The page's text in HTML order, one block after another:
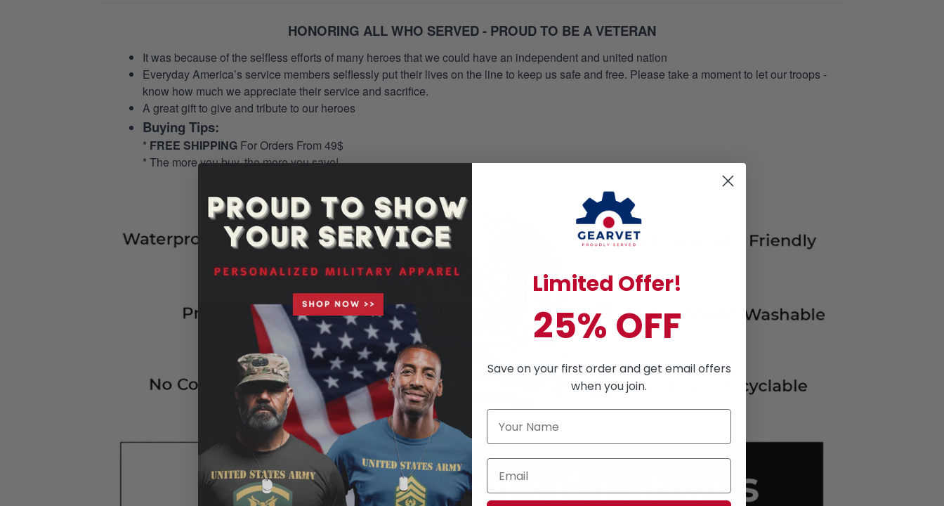
HONORING ALL WHO SERVED - PROUD TO BE A VETERAN
It was because of the selfless efforts of many heroes that we could have an independent and united nation
Everyday America’s service members selflessly put their lives on the line to keep us safe and free. Please take a moment to let our troops -
know how much we appreciate their service and sacrifice.
A great gift to give and tribute to our heroes
Buying Tips:
* FREE SHIPPING For Orders From 49$
* The more you buy, the more you save!
Limited Offer!
25% OFF
Save on your first order and get email offers
when you join.